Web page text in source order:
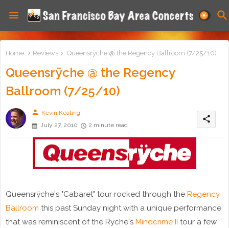
Home Reviews Queensrÿche @ the Regency Ballroom (7/25/10)
Queensrÿche @ the Regency
Ballroom (7/25/10)
person Kevin Keating
July 27, 2010
2 minute read
share
Queensrÿche's "Cabaret" tour rocked through the Regency
Ballroom this past Sunday night with a unique performance
that was reminiscent of the Ryche's Mindcrime II tour a few